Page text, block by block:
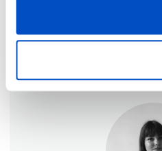
confusion regarding sizing, you
DLS, we sell a large range of
size requirements are, so